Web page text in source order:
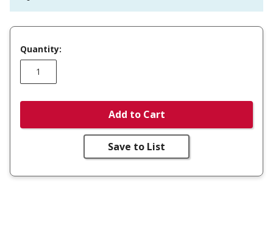
Quantity:
Add to Cart
Save to List